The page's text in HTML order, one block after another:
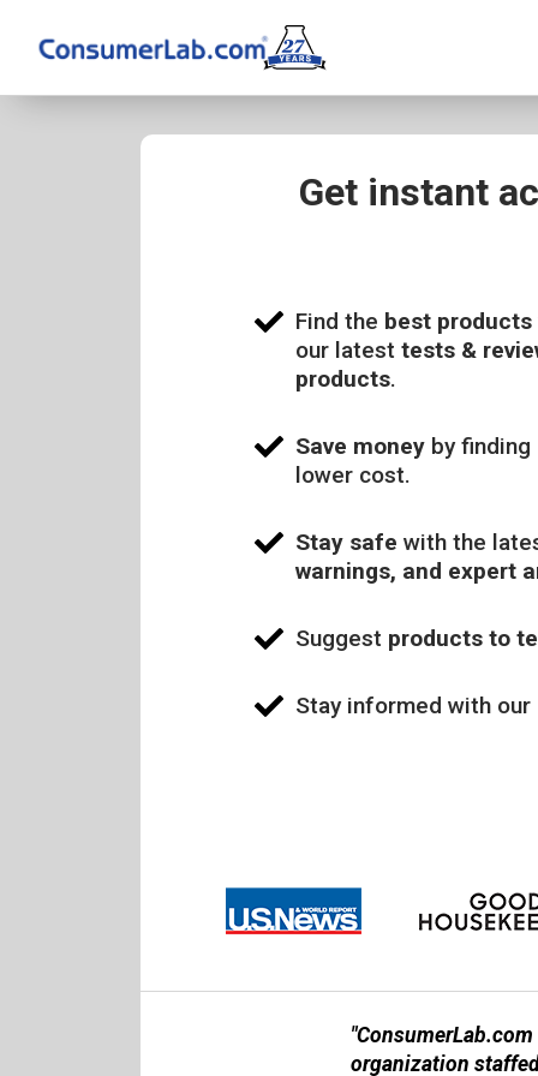
Get instant
Find the best products
our latest tests &
products.
Save moneyby finding
lower cost.
Stay safe with the
warnings, and expert
Suggest products to
Stay informed with our
organization